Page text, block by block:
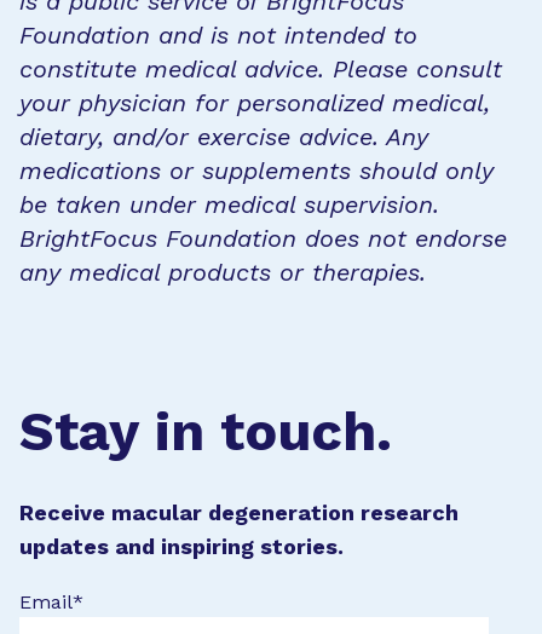
Foundation and is not intended to
constitute medical advice. Please consult
your physician for personalized medical,
dietary, and/or exercise advice. Any
medications or supplements should only
be taken under medical supervision.
BrightFocus Foundation does not endorse
any medical products or therapies.
Stay in touch.
Receive macular degeneration research
updates and inspiring stories.
Email*